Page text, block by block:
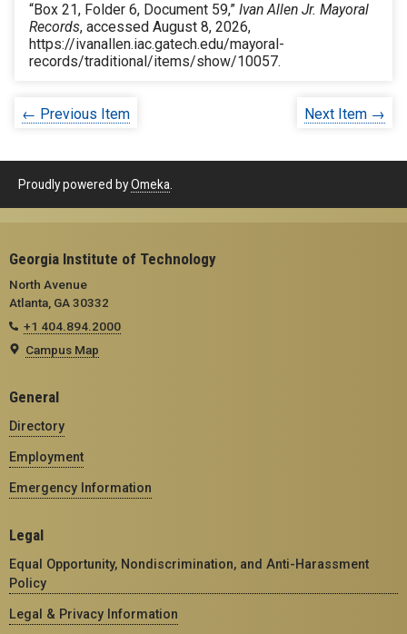
“Box 21, Folder 6, Document 59,” Ivan Allen Jr. Mayoral
Records, accessed August 8, 2026,
https://ivanallen.iac.gatech.edu/mayoral-
records/traditional/items/show/10057.
← Previous Item Next Item →
Proudly powered byOmeka
Georgia Institute of Technology
North Avenue
Atlanta, GA 30332
+1 404.894.2000
Campus Map
General
Directory
Employment
Emergency Information
Legal
Equal Opportunity, Nondiscrimination, and Anti-Harassment
Policy
Legal & Privacy Information